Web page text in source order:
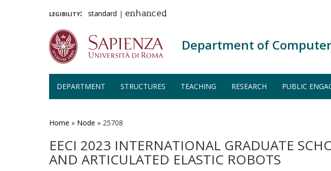
legibility: standard | enhanced
Department of
DEPARTMENT STRUCTURES TEACHING RESEARCH PUBLIC
Home » Node » 25708
EECI 2023 INTERNATIONAL GRADUATE
AND ARTICULATED ELASTIC ROBOTS